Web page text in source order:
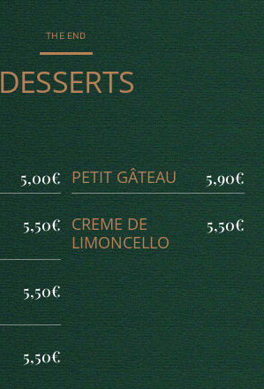
THE END
DESSERTS
5,00€
5,50€
5,50€
5,50€
PETIT GÂTEAU 5,90€
CREME DE
LIMONCELLO
5,50€